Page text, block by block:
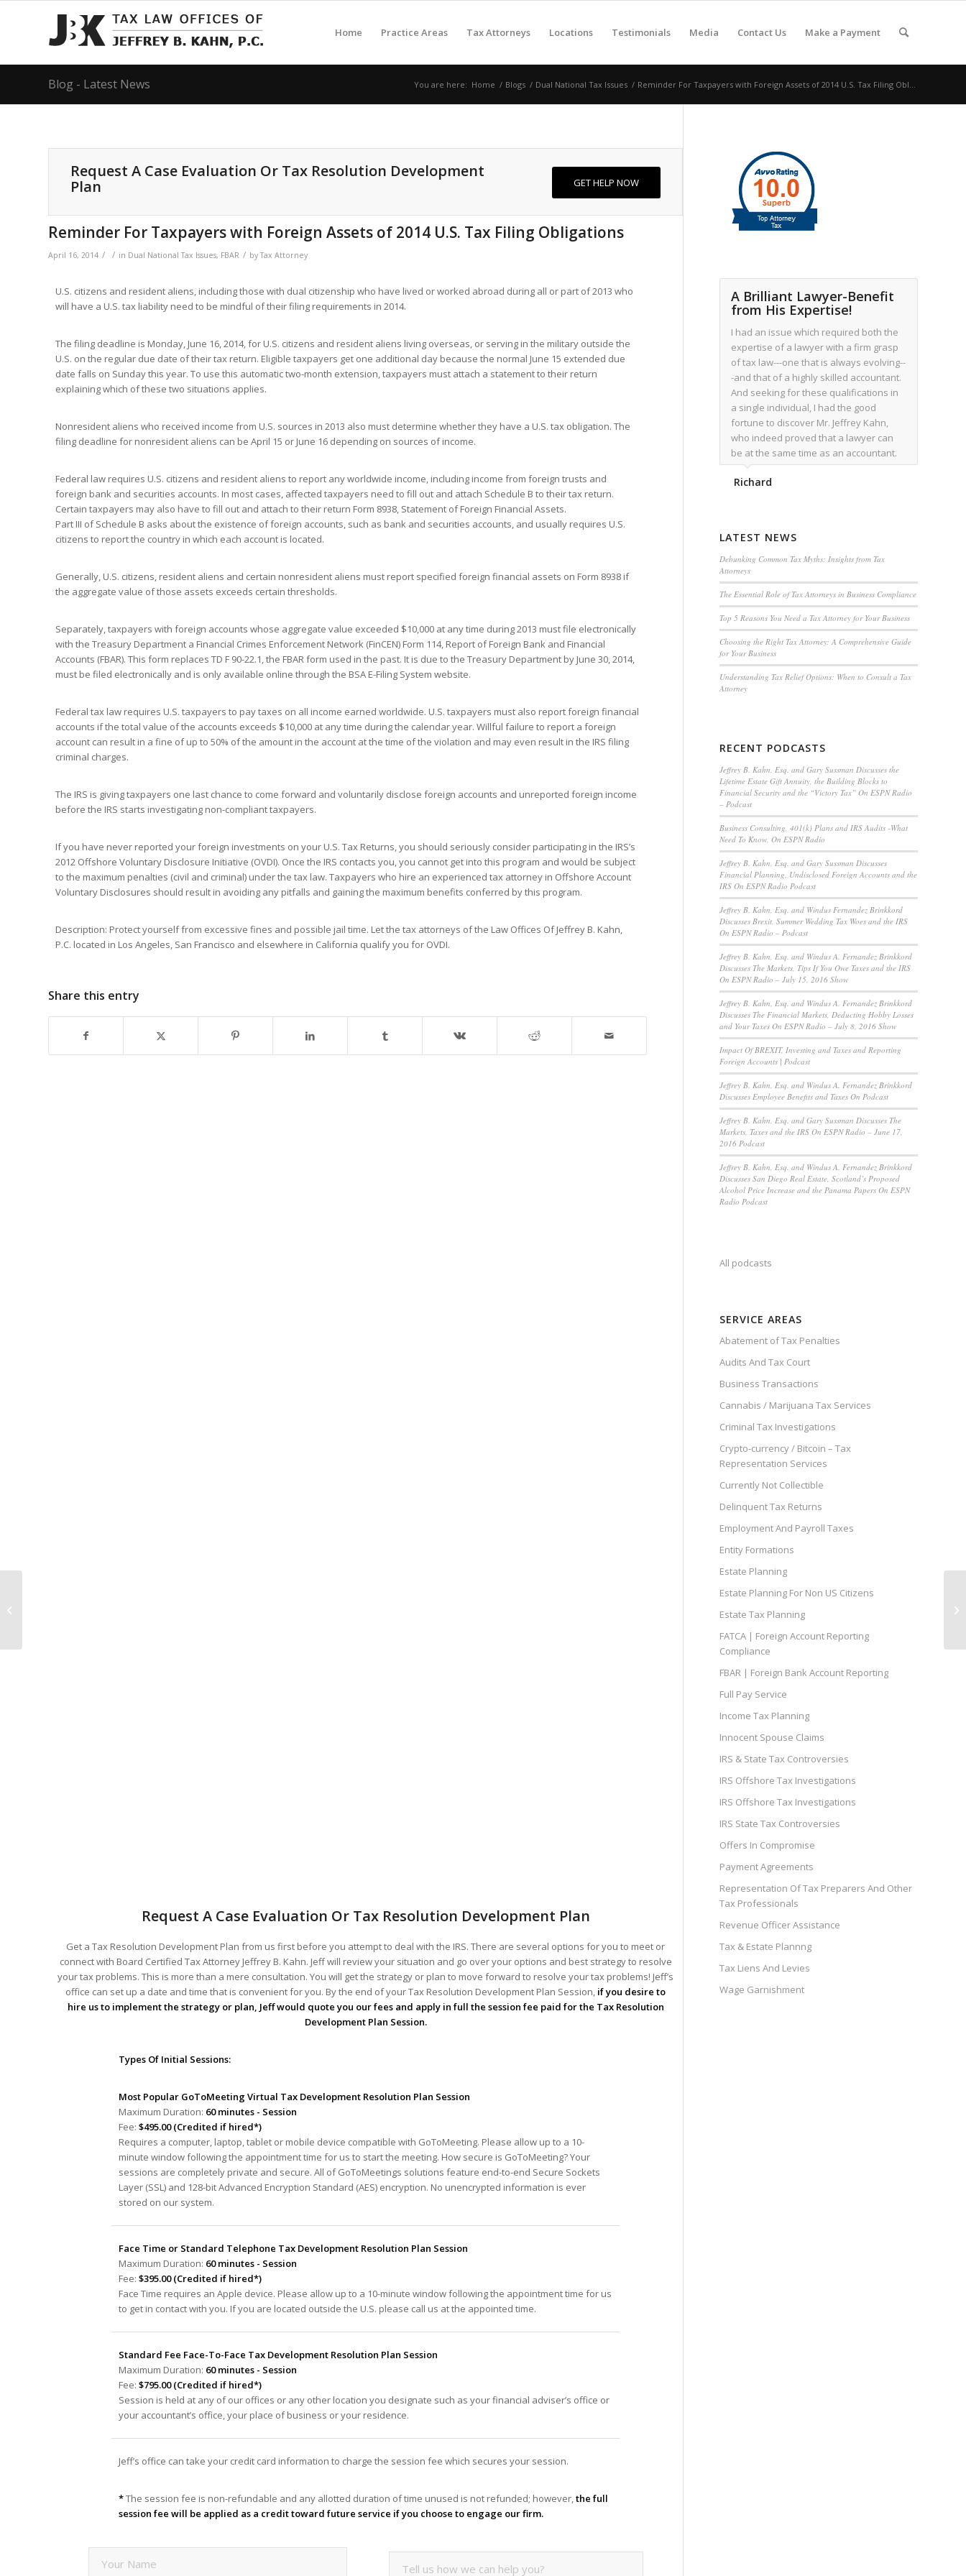
Home Practice Areas Tax Attorneys Locations Testimonials Media Contact Us Make a Payment
Blog - Latest News You are here: Home / Blogs / Dual National Tax Issues / Reminder For Taxpayers with Foreign Assets of 2014 U.S. Tax Filing Obl...
Request A Case Evaluation Or Tax Resolution Development
Plan
GET HELP NOW
Reminder For Taxpayers with Foreign Assets of 2014 U.S. Tax Filing Obligations
April 16, 2014 / / in Dual National Tax Issues, FBAR / byTax Attorney
U.S. citizens and resident aliens, including those with dual citizenship who have lived or worked abroad during all or part of 2013 who
will have a U.S. tax liability need to be mindful of their filing requirements in 2014.
The filing deadline is Monday, June 16, 2014, for U.S. citizens and resident aliens living overseas, or serving in the military outside the
U.S. on the regular due date of their tax return. Eligible taxpayers get one additional day because the normal June 15 extended due
date falls on Sunday this year. To use this automatic two-month extension, taxpayers must attach a statement to their return
explaining which of these two situations applies.
Nonresident aliens who received income from U.S. sources in 2013 also must determine whether they have a U.S. tax obligation. The
filing deadline for nonresident aliens can be April 15 or June 16 depending on sources of income.
Federal law requires U.S. citizens and resident aliens to report any worldwide income, including income from foreign trusts and
foreign bank and securities accounts. In most cases, affected taxpayers need to fill out and attach Schedule B to their tax return.
Certain taxpayers may also have to fill out and attach to their return Form 8938, Statement of Foreign Financial Assets.
Part III of Schedule B asks about the existence of foreign accounts, such as bank and securities accounts, and usually requires U.S.
citizens to report the country in which each account is located.
Generally, U.S. citizens, resident aliens and certain nonresident aliens must report specified foreign financial assets on Form 8938 if
the aggregate value of those assets exceeds certain thresholds.
Separately, taxpayers with foreign accounts whose aggregate value exceeded $10,000 at any time during 2013 must file electronically
with the Treasury Department a Financial Crimes Enforcement Network (FinCEN) Form 114, Report of Foreign Bank and Financial
Accounts (FBAR). This form replaces TD F 90-22.1, the FBAR form used in the past. It is due to the Treasury Department by June 30, 2014,
must be filed electronically and is only available online through the BSA E-Filing System website.
Federal tax law requires U.S. taxpayers to pay taxes on all income earned worldwide. U.S. taxpayers must also report foreign financial
accounts if the total value of the accounts exceeds $10,000 at any time during the calendar year. Willful failure to report a foreign
account can result in a fine of up to 50% of the amount in the account at the time of the violation and may even result in the IRS filing
criminal charges.
The IRS is giving taxpayers one last chance to come forward and voluntarily disclose foreign accounts and unreported foreign income
before the IRS starts investigating non-compliant taxpayers.
If you have never reported your foreign investments on your U.S. Tax Returns, you should seriously consider participating in the IRS’s
2012 Offshore Voluntary Disclosure Initiative (OVDI). Once the IRS contacts you, you cannot get into this program and would be subject
to the maximum penalties (civil and criminal) under the tax law. Taxpayers who hire an experienced tax attorney in Offshore Account
Voluntary Disclosures should result in avoiding any pitfalls and gaining the maximum benefits conferred by this program.
Description: Protect yourself from excessive fines and possible jail time. Let the tax attorneys of the Law Offices Of Jeffrey B. Kahn,
P.C. located in Los Angeles, San Francisco and elsewhere in California qualify you for OVDI.
Share this entry
Request A Case Evaluation Or Tax Resolution Development Plan
Get a Tax Resolution Development Plan from us first before you attempt to deal with the IRS. There are several options for you to meet or
connect with Board Certified Tax Attorney Jeffrey B. Kahn. Jeff will review your situation and go over your options and best strategy to resolve
your tax problems. This is more than a mere consultation. You will get the strategy or plan to move forward to resolve your tax problems! Jeff’s
office can set up a date and time that is convenient for you. By the end of your Tax Resolution Development Plan Session, if you desire to
hire us to implement the strategy or plan, Jeff would quote you our fees and apply in full the session fee paid for the Tax Resolution
Development Plan Session.
Types Of Initial Sessions:
Most Popular GoToMeeting Virtual Tax Development Resolution Plan Session
Maximum Duration: 60 minutes - Session
Fee:$495.00 (Credited if hired*)
Requires a computer, laptop, tablet or mobile device compatible with GoToMeeting. Please allow up to a 10-
minute window following the appointment time for us to start the meeting. How secure is GoToMeeting? Your
sessions are completely private and secure. All of GoToMeetings solutions feature end-to-end Secure Sockets
Layer (SSL) and 128-bit Advanced Encryption Standard (AES) encryption. No unencrypted information is ever
stored on our system.
Face Time or Standard Telephone Tax Development Resolution Plan Session
Maximum Duration: 60 minutes - Session
Fee:$395.00 (Credited if hired*)
Face Time requires an Apple device. Please allow up to a 10-minute window following the appointment time for us
to get in contact with you. If you are located outside the U.S. please call us at the appointed time.
Standard Fee Face-To-Face Tax Development Resolution Plan Session
Maximum Duration: 60 minutes - Session
Fee:$795.00 (Credited if hired*)
Session is held at any of our offices or any other location you designate such as your financial adviser’s office or
your accountant’s office, your place of business or your residence.
Jeff’s office can take your credit card information to charge the session fee which secures your session.
*The session fee is non-refundable and any allotted duration of time unused is not refunded; however,the full
session fee will be applied as a credit toward future service if you choose to engage our firm.
A Brilliant Lawyer-Benefit
from His Expertise!
I had an issue which required both the
expertise of a lawyer with a firm grasp
of tax law---one that is always evolving--
-and that of a highly skilled accountant.
And seeking for these qualifications in
a single individual, I had the good
fortune to discover Mr. Jeffrey Kahn,
who indeed proved that a lawyer can
be at the same time as an accountant.
We worked together for over a year.
Regardless of the complexity of the
matter that Mr. Kahn handled, I was
utterly satisfied with the outcome,
knowing that he had done his very best
for me. I would recommend his services
to family members, and friends, should
they have a need for the rare expertise
that Mr. Kahn has.
Richard
LATEST NEWS
Debunking Common Tax Myths: Insights from Tax
Attorneys
The Essential Role of Tax Attorneys in Business Compliance
Top 5 Reasons You Need a Tax Attorney for Your Business
Choosing the Right Tax Attorney: A Comprehensive Guide
for Your Business
Understanding Tax Relief Options: When to Consult a Tax
Attorney
RECENT PODCASTS
Jeffrey B. Kahn, Esq. and Gary Sussman Discusses the
Lifetime Estate Gift Annuity, the Building Blocks to
Financial Security and the “Victory Tax” On ESPN Radio
– Podcast
Business Consulting, 401(k) Plans and IRS Audits -What
Need To Know, On ESPN Radio
Jeffrey B. Kahn, Esq. and Gary Sussman Discusses
Financial Planning, Undisclosed Foreign Accounts and the
IRS On ESPN Radio Podcast
Jeffrey B. Kahn, Esq. and Windus Fernandez Brinkkord
Discusses Brexit, Summer Wedding Tax Woes and the IRS
On ESPN Radio – Podcast
Jeffrey B. Kahn, Esq. and Windus A. Fernandez Brinkkord
Discusses The Markets, Tips If You Owe Taxes and the IRS
On ESPN Radio – July 15, 2016 Show
Jeffrey B. Kahn, Esq. and Windus A. Fernandez Brinkkord
Discusses The Financial Markets, Deducting Hobby Losses
and Your Taxes On ESPN Radio – July 8, 2016 Show
Impact Of BREXIT, Investing and Taxes and Reporting
Foreign Accounts | Podcast
Jeffrey B. Kahn, Esq. and Windus A. Fernandez Brinkkord
Discusses Employee Benefits and Taxes On Podcast
Jeffrey B. Kahn, Esq. and Gary Sussman Discusses The
Markets, Taxes and the IRS On ESPN Radio – June 17,
2016 Podcast
Jeffrey B. Kahn, Esq. and Windus A. Fernandez Brinkkord
Discusses San Diego Real Estate, Scotland’s Proposed
Alcohol Price Increase and the Panama Papers On ESPN
Radio Podcast
All podcasts
SERVICE AREAS
Abatement of Tax Penalties
Audits And Tax Court
Business Transactions
Cannabis / Marijuana Tax Services
Criminal Tax Investigations
Crypto-currency / Bitcoin – Tax
Representation Services
Currently Not Collectible
Delinquent Tax Returns
Employment And Payroll Taxes
Entity Formations
Estate Planning
Estate Planning For Non US Citizens
Estate Tax Planning
FATCA | Foreign Account Reporting
Compliance
FBAR | Foreign Bank Account Reporting
Full Pay Service
Income Tax Planning
Innocent Spouse Claims
IRS & State Tax Controversies
IRS Offshore Tax Investigations
IRS Offshore Tax Investigations
IRS State Tax Controversies
Offers In Compromise
Payment Agreements
Representation Of Tax Preparers And Other
Tax Professionals
Revenue Officer Assistance
Tax & Estate Plannng
Tax Liens And Levies
Wage Garnishment